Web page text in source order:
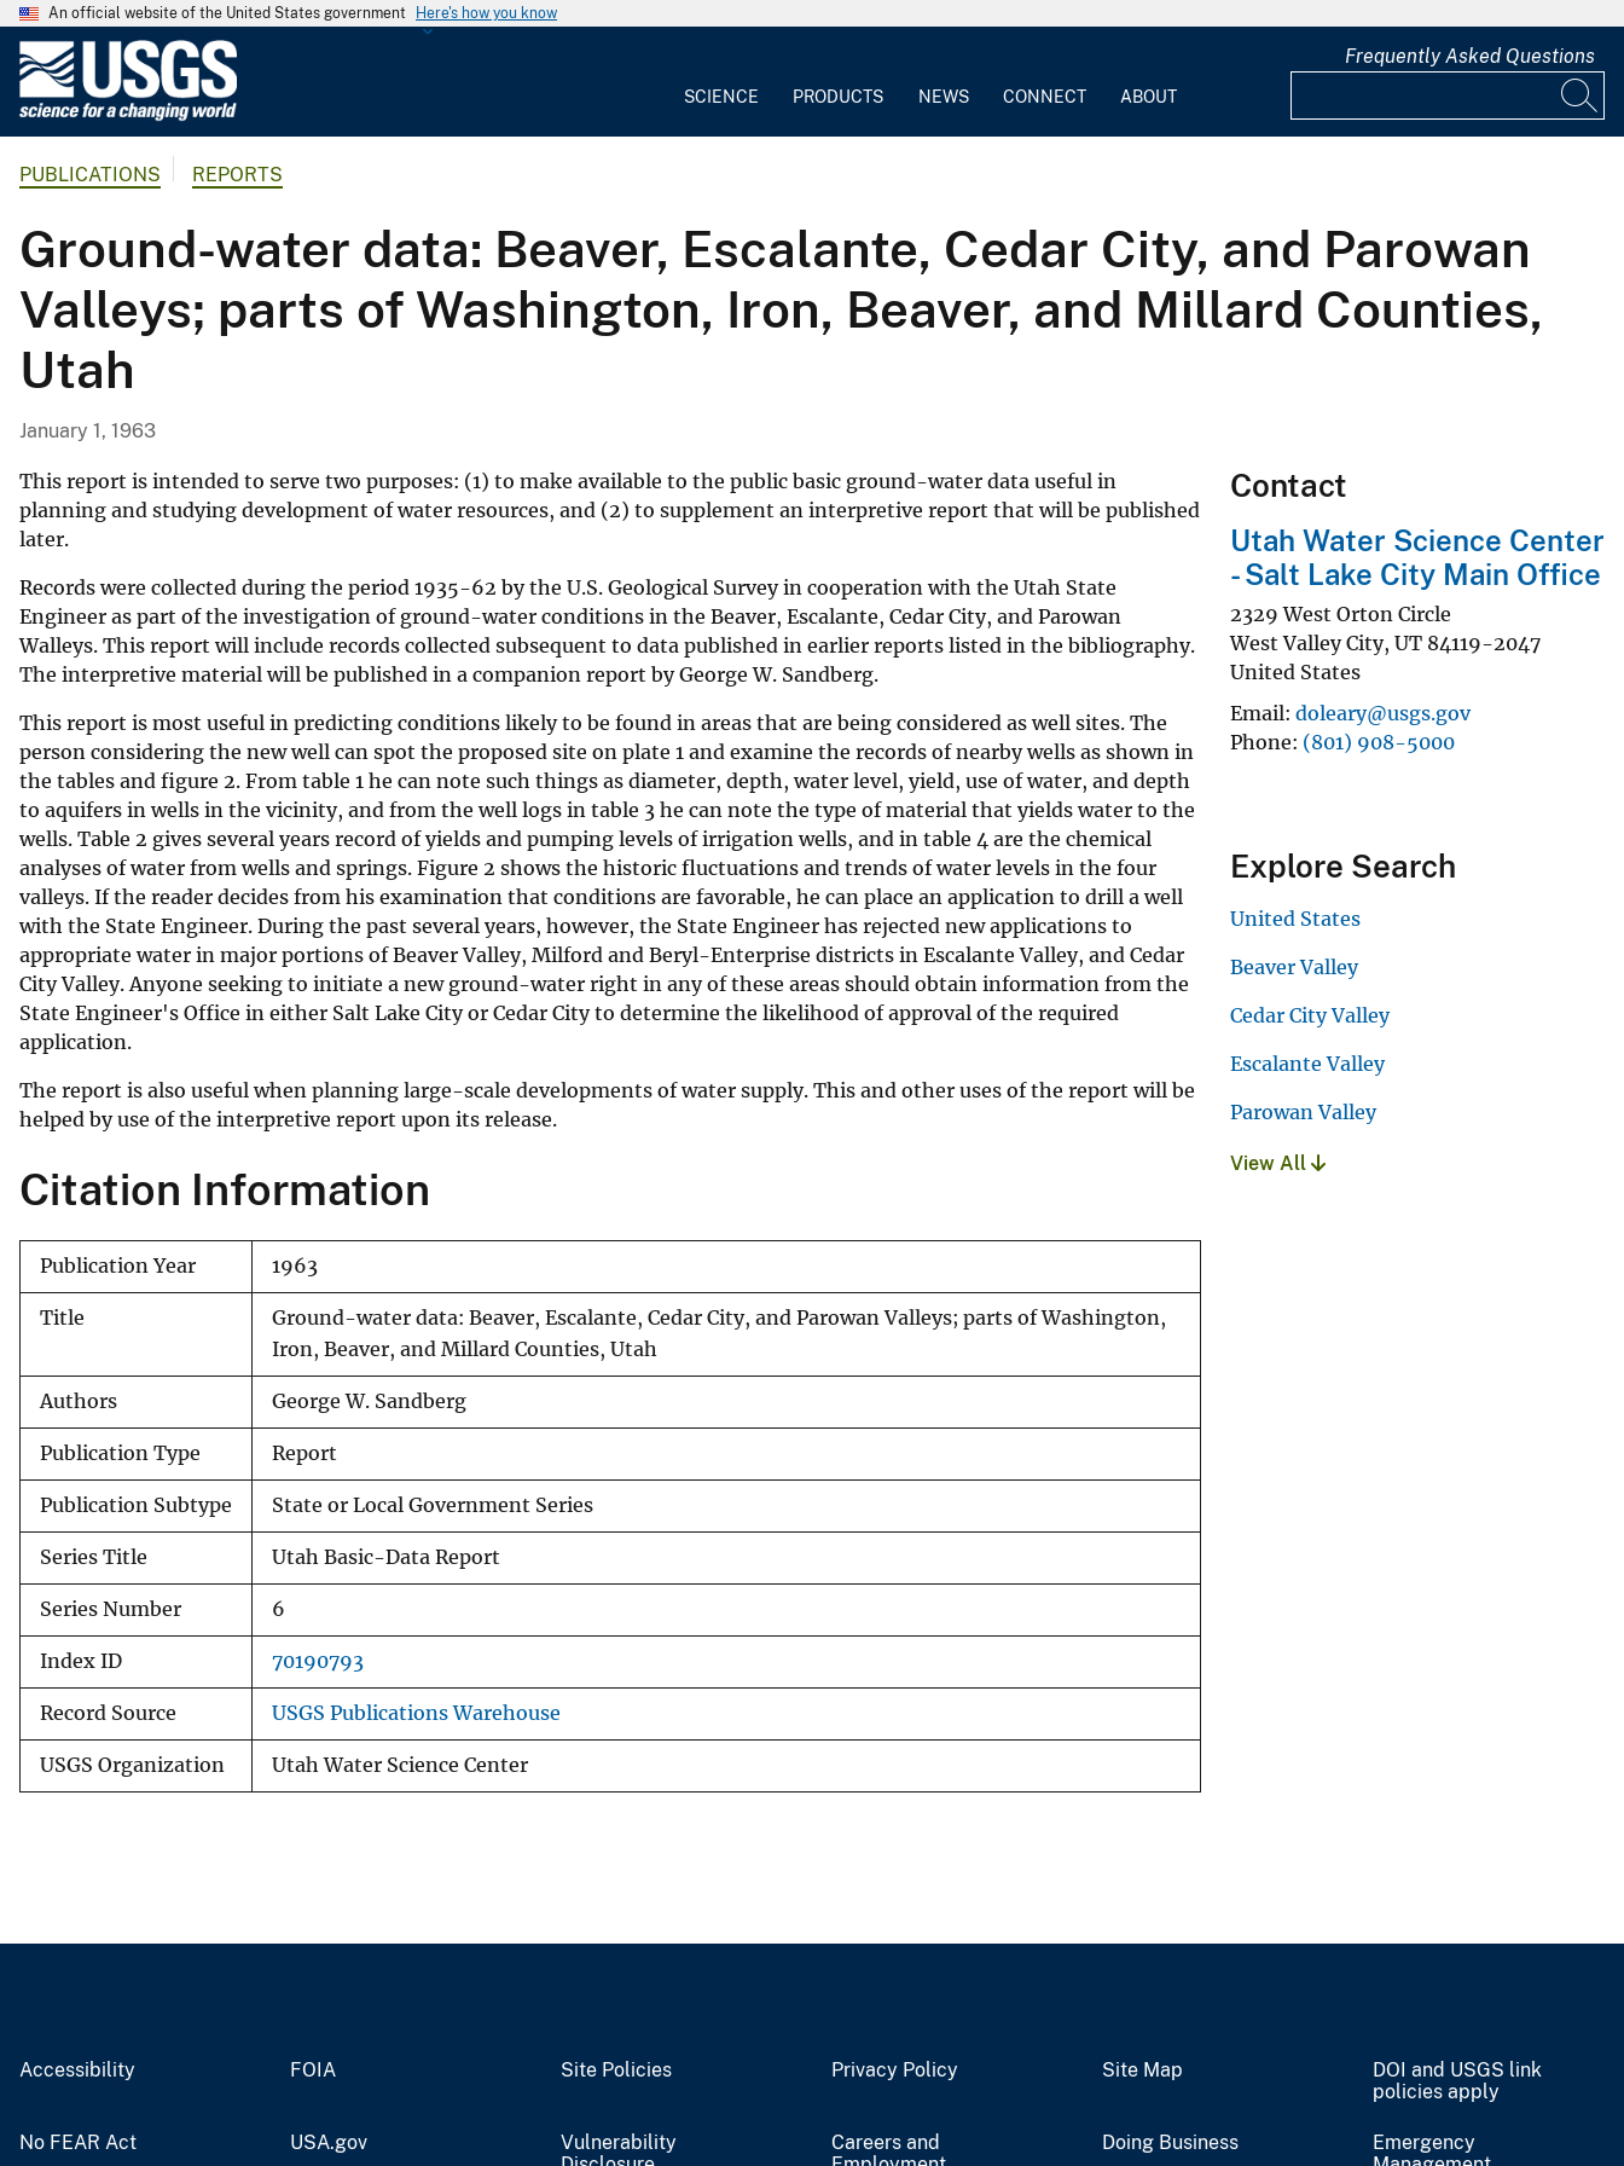
An official website of the United States government Here's how you know
G
o
l
o
g
S
u
e
y
SCIENCE PRODUCTS NEWS CONNECT ABOUT
Frequently Asked Questions
PUBLICATIONS REPORTS
Ground-water data: Beaver, Escalante, Cedar City, and Parowan
Valleys; parts of Washington, Iron, Beaver, and Millard Counties,
Utah
January 1, 1963
This report is intended to serve two purposes: (1) to make available to the public basic ground-water data useful in
planning and studying development of water resources, and (2) to supplement an interpretive report that will be published
later.
Records were collected during the period 1935-62 by the U.S. Geological Survey in cooperation with the Utah State
Engineer as part of the investigation of ground-water conditions in the Beaver, Escalante, Cedar City, and Parowan
Walleys. This report will include records collected subsequent to data published in earlier reports listed in the bibliography.
The interpretive material will be published in a companion report by George W. Sandberg.
This report is most useful in predicting conditions likely to be found in areas that are being considered as well sites. The
person considering the new well can spot the proposed site on plate 1 and examine the records of nearby wells as shown in
the tables and figure 2. From table 1 he can note such things as diameter, depth, water level, yield, use of water, and depth
to aquifers in wells in the vicinity, and from the well logs in table 3 he can note the type of material that yields water to the
wells. Table 2 gives several years record of yields and pumping levels of irrigation wells, and in table 4 are the chemical
analyses of water from wells and springs. Figure 2 shows the historic fluctuations and trends of water levels in the four
valleys. If the reader decides from his examination that conditions are favorable, he can place an application to drill a well
with the State Engineer. During the past several years, however, the State Engineer has rejected new applications to
appropriate water in major portions of Beaver Valley, Milford and Beryl-Enterprise districts in Escalante Valley, and Cedar
City Valley. Anyone seeking to initiate a new ground-water right in any of these areas should obtain information from the
State Engineer's Office in either Salt Lake City or Cedar City to determine the likelihood of approval of the required
application.
The report is also useful when planning large-scale developments of water supply. This and other uses of the report will be
helped by use of the interpretive report upon its release.
Citation Information
Publication Year 1963
Title
Ground-water data: Beaver, Escalante, Cedar City, and Parowan Valleys; parts of Washington,
Iron, Beaver, and Millard Counties, Utah
Authors George W. Sandberg
Publication Type Report
Publication Subtype State or Local Government Series
Series Title Utah Basic-Data Report
Series Number 6
Index ID 70190793
Record Source USGS Publications Warehouse
USGS Organization Utah Water Science Center
Contact
Utah Water Science Center
- Salt Lake City Main Office
2329 West Orton Circle
West Valley City, UT 84119-2047
United States
Email doleary@usgs.gov
Phone (801) 908-5000
Explore Search
United States
Beaver Valley
Cedar City Valley
Escalante Valley
Parowan Valley
View All
Accessibility FOIA Site Policies Privacy Policy Site Map
DOI and USGS link
policies apply
No FEAR Act USA.gov
Vulnerability
Careers and
Doing Business
Emergency